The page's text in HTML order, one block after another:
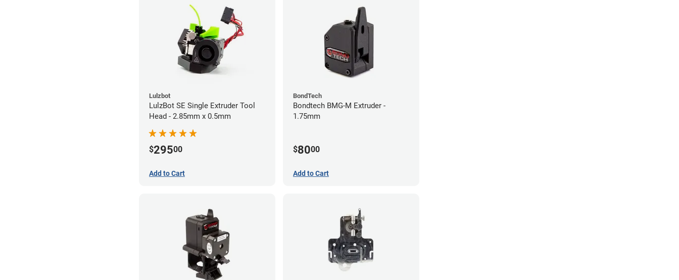
Lulzbot
LulzBot SE Single Extruder Tool
Head - 2.85mm x 0.5mm
$29500
Add to Cart
BondTech
Bondtech BMG-M Extruder -
1.75mm
$8000
Add to Cart